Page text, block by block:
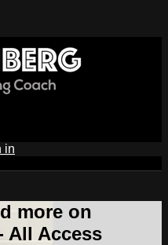
in
more on
All Access